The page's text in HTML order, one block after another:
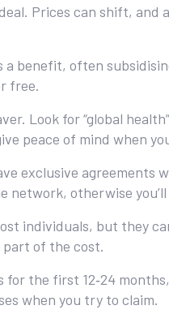
Prices can shift,
a benefit, often
free.
Look for “global
peace of mind when
exclusive agreements
otherwise
individuals, but they
part of the cost.
the first 12‑24
when you try to claim.